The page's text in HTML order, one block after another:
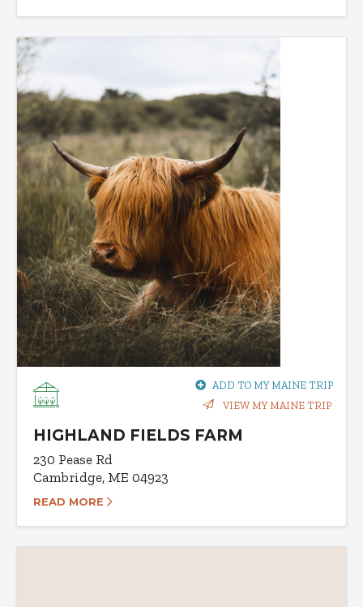
ADD TO MY MAINE TRIP
VIEW MY MAINE TRIP
HIGHLAND FIELDS FARM
230 Pease Rd
Cambridge, ME 04923
READ MORE